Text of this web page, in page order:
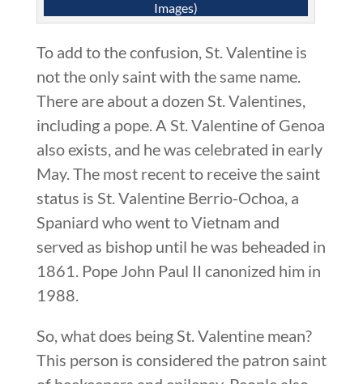
Images)
To add to the confusion, St. Valentine is
not the only saint with the same name.
There are about a dozen St. Valentines,
including a pope. A St. Valentine of Genoa
also exists, and he was celebrated in early
May. The most recent to receive the saint
status is St. Valentine Berrio-Ochoa, a
Spaniard who went to Vietnam and
served as bishop until he was beheaded in
1861. Pope John Paul II canonized him in
1988.
So, what does being St. Valentine mean?
This person is considered the patron saint